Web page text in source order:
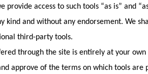
provide access to such tools “as is” and
kind and without any endorsement. We
third-party tools.
through the site is entirely at your
approve of the terms on which tools